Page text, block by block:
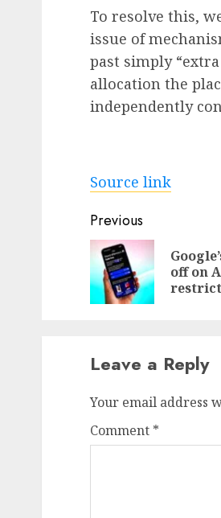
To resolve this,
issue of
past simply
allocation the
independently
Source link
Post
navigation
Previous
off on
Leave a Reply
Your email address
Comment *